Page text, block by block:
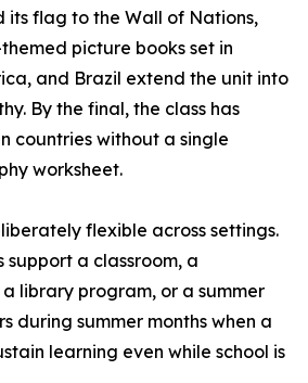
flag to the Wall of Nations,
picture books set in
and Brazil extend the unit into
By the final, the class has
countries without a single
worksheet.
flexible across settings.
support a classroom, a
library program, or a summer
during summer months when a
learning even while school is